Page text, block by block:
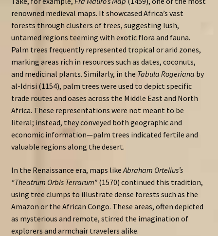
renowned medieval maps. It showcased Africa’s vast
forests through clusters of trees, suggesting lush,
untamed regions teeming with exotic flora and fauna.
Palm trees frequently represented tropical or arid zones,
marking areas rich in resources such as dates, coconuts,
and medicinal plants. Similarly, in the Tabula Rogeriana by
al-Idrisi (1154), palm trees were used to depict specific
trade routes and oases across the Middle East and North
Africa. These representations were not meant to be
literal; instead, they conveyed both geographic and
economic information—palm trees indicated fertile and
valuable regions along the desert.
In the Renaissance era, maps like Abraham Ortelius’s
“Theatrum Orbis Terrarum”(1570) continued this tradition,
using tree clumps to illustrate dense forests such as the
Amazon or the African Congo. These areas, often depicted
as mysterious and remote, stirred the imagination of
explorers and armchair travelers alike.